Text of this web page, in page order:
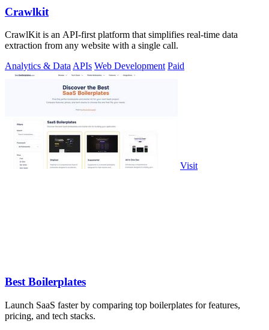
Crawlkit
CrawlKit is an API-first platform that simplifies real-time data
extraction from any website with a single call.
Analytics & DataAPIs Web Development Paid
Visit
Best Boilerplates
Launch SaaS faster by comparing top boilerplates for features,
pricing, and tech stacks.